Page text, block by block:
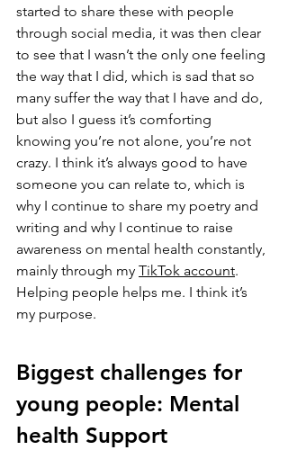
started to share these with people
through social media, it was then clear
to see that I wasn’t the only one feeling
the way that I did, which is sad that so
many suffer the way that I have and do,
but also I guess it’s comforting
knowing you’re not alone, you’re not
crazy. I think it’s always good to have
someone you can relate to, which is
why I continue to share my poetry and
writing and why I continue to raise
awareness on mental health constantly,
mainly through my TikTok account.
Helping people helps me. I think it’s
my purpose.
Biggest challenges for
young people: Mental
health Support